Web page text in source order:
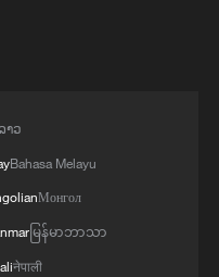
is regarded as
authority
of China
of leaders
າວ
Bahasa Melayu
Монгол
မြန်မာဘာသာ
नेपाली